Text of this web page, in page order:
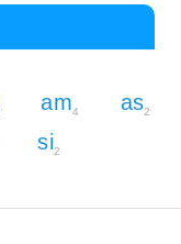
am4 as2
si2